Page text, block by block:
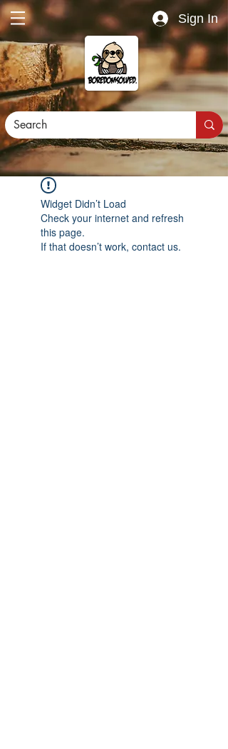
Sign In
Widget Didn’t Load
Check your internet and refresh
this page.
If that doesn’t work, contact us.